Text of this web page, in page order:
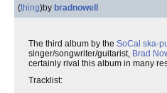
(thing)by bradnowell
The third album by the SoCal ska-
singer/songwriter/guitarist, Brad
certainly rival this album in many
Tracklist: